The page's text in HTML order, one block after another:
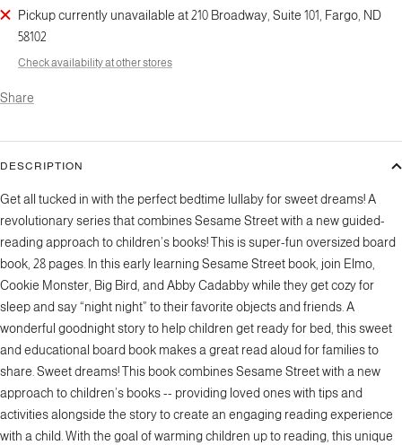
Pickup currently unavailable at 210 Broadway, Suite 101, Fargo, ND
58102
Check availability at other stores
Share
DESCRIPTION
Get all tucked in with the perfect bedtime lullaby for sweet dreams! A
revolutionary series that combines Sesame Street with a new guided-
reading approach to children’s books! This is super-fun oversized board
book, 28 pages. In this early learning Sesame Street book, join Elmo,
Cookie Monster, Big Bird, and Abby Cadabby while they get cozy for
sleep and say “night night” to their favorite objects and friends. A
wonderful goodnight story to help children get ready for bed, this sweet
and educational board book makes a great read aloud for families to
share. Sweet dreams! This book combines Sesame Street with a new
approach to children’s books -- providing loved ones with tips and
activities alongside the story to create an engaging reading experience
with a child. With the goal of warming children up to reading, this unique